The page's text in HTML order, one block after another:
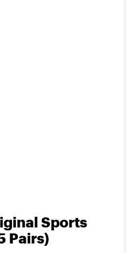
Sports
Pairs)